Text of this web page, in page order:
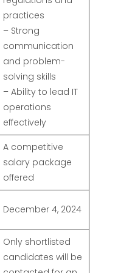
practices
– Strong
communication
and problem-
solving skills
– Ability to lead IT
operations
effectively
A competitive
salary package
offered
December 4, 2024
Only shortlisted
candidates will be